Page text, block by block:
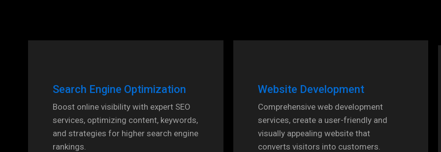
Search Engine Optimization
Boost online visibility with expert SEO
services, optimizing content, keywords,
and strategies for higher search engine
rankings.
Website Development
Comprehensive web development
services, create a user-friendly and
visually appealing website that
converts visitors into customers.